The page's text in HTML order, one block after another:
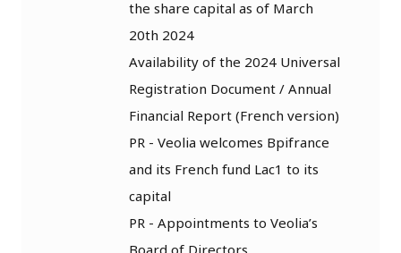
the share capital as of March
20th 2024
Availability of the 2024 Universal
Registration Document / Annual
Financial Report (French version)
PR - Veolia welcomes Bpifrance
and its French fund Lac1 to its
capital
PR - Appointments to Veolia’s
Board of Directors